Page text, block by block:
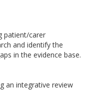
patient/carer
and identify the
in the evidence base.
an integrative review